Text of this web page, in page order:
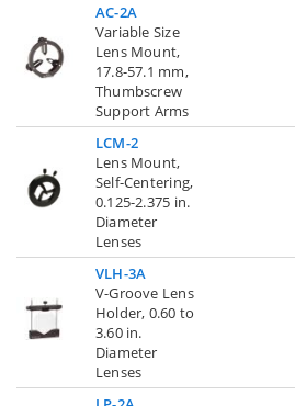
AC-2A
Variable Size
Lens Mount,
17.8-57.1 mm,
Thumbscrew
Support Arms
LCM-2
Lens Mount,
Self-Centering,
0.125-2.375 in.
Diameter
Lenses
VLH-3A
V-Groove Lens
Holder, 0.60 to
3.60 in.
Diameter
Lenses